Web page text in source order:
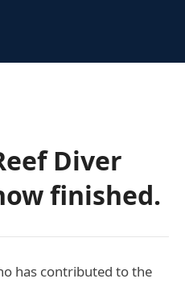
Diver
finished.
has contributed to the